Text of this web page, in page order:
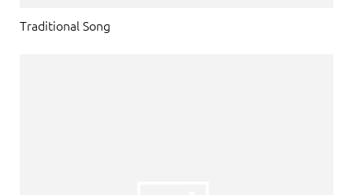
Traditional Song